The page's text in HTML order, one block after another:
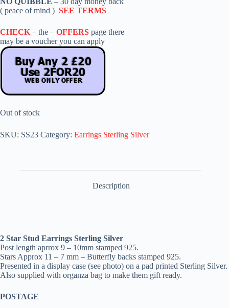
( peace of mind ) SEE TERMS
CHECK – the – OFFERS page there
may be a voucher you can apply
Out of stock
SKU: SS23 Category: Earrings Sterling Silver
Description
2 Star Stud Earrings Sterling Silver
Post length aprrox 9 – 10mm stamped 925.
Stars Approx 11 – 7 mm – Butterfly backs stamped 925.
Presented in a display case (see photo) on a pad printed Sterling Silver.
Also supplied with organza bag to make them gift ready.
POSTAGE